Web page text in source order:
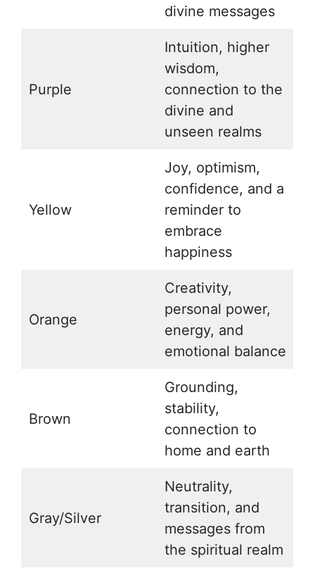
divine messages
Purple
Intuition, higher
wisdom,
connection to the
divine and
unseen realms
Yellow
Joy, optimism,
confidence, and a
reminder to
embrace
happiness
Orange
Creativity,
personal power,
energy, and
emotional balance
Brown
Grounding,
stability,
connection to
home and earth
Gray/Silver
Neutrality,
transition, and
messages from
the spiritual realm